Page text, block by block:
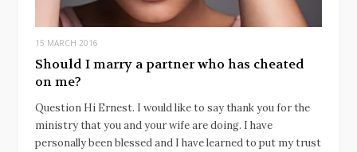
15 MARCH 2016
Should I marry a partner who has cheated
on me?
Question Hi Ernest. I would like to say thank you for the
ministry that you and your wife are doing. I have
personally been blessed and I have learned to put my trust